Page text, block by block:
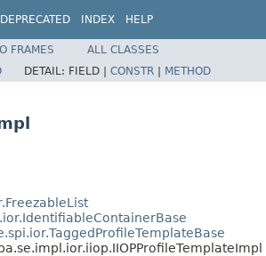
DEPRECATED INDEX HELP
FRAMES
ALL CLASSES
DETAIL: FIELD | CONSTR | METHOD